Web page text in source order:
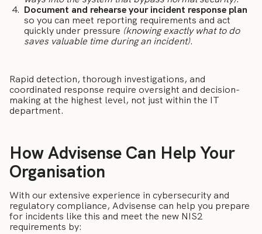
Document and rehearse your incident response plan
so you can meet reporting requirements and act
quickly under pressure (knowing exactly what to do
saves valuable time during an incident).
Rapid detection, thorough investigations, and
coordinated response require oversight and decision-
making at the highest level, not just within the IT
department.
How Advisense Can Help Your
Organisation
With our extensive experience in cybersecurity and
regulatory compliance, Advisense can help you prepare
for incidents like this and meet the new NIS2
requirements by: